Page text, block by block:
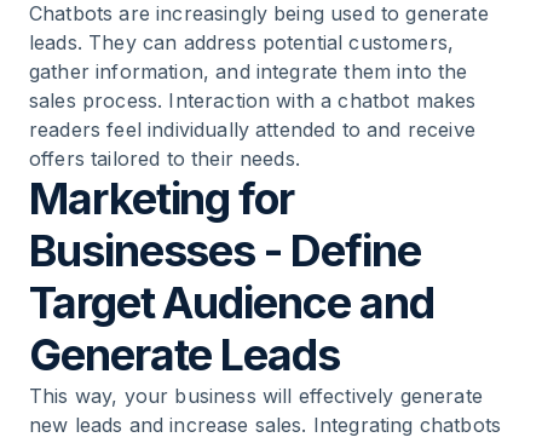
Chatbots are increasingly being used to generate
leads. They can address potential customers,
gather information, and integrate them into the
sales process. Interaction with a chatbot makes
readers feel individually attended to and receive
offers tailored to their needs.
Marketing for
Businesses - Define
Target Audience and
Generate Leads
This way, your business will effectively generate
new leads and increase sales. Integrating chatbots